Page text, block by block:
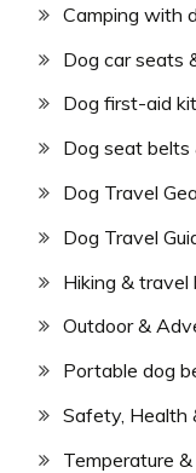
Camping with
Dog car seats
Dog first-aid
Dog seat belts
Dog Travel
Dog Travel
Hiking & travel
Outdoor &
Portable dog
Safety, Health
Temperature